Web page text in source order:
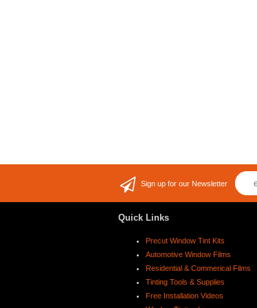
Sign up for our Newsletter
Quick Links
Precut Window Tint Kits
Automotive Window Films
Residential & Commerical Films
Tinting Tools & Supplies
Free Installation Videos